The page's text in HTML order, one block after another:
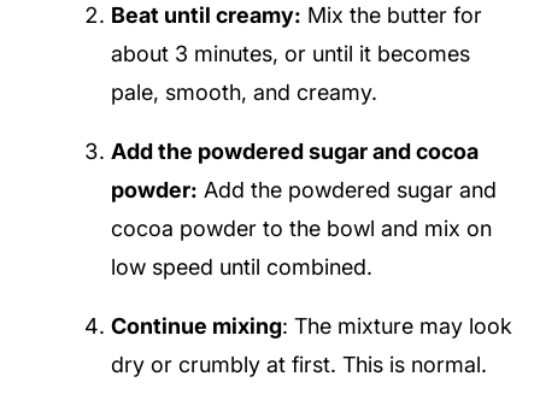
Beat until creamy: Mix the butter for
about 3 minutes, or until it becomes
pale, smooth, and creamy.
Add the powdered sugar and cocoa
powder: Add the powdered sugar and
cocoa powder to the bowl and mix on
low speed until combined.
Continue mixing: The mixture may look
dry or crumbly at first. This is normal.